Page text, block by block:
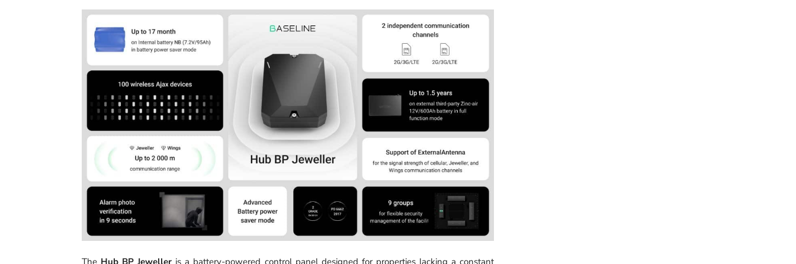
The Hub BP Jeweller is a battery-powered control panel designed for properties lacking a constant